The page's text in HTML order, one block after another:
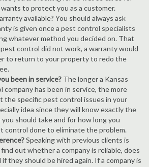
to protect you as a customer.
available? You should always ask
is given once a pest control specialists
whatever method you decided on. That
control did not work, a warranty would
to return to your property to redo the
been in service? The longer a Kansas
has been in service, the more
the specific pest control issues in your
idea since they will know exactly the
should take and for how long you
control done to eliminate the problem.
Speaking with previous clients is
out whether a company is reliable, does
they should be hired again. If a company is